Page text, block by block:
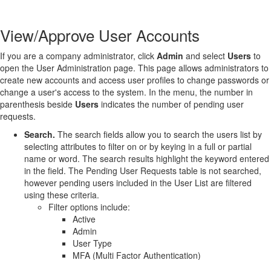
View/Approve User Accounts
If you are a company administrator, click Admin and select Users to
open the User Administration page. This page allows administrators to
create new accounts and access user profiles to change passwords or
change a user's access to the system. In the menu, the number in
parenthesis beside Users indicates the number of pending user
requests.
Search. The search fields allow you to search the users list by
selecting attributes to filter on or by keying in a full or partial
name or word. The search results highlight the keyword entered
in the field. The Pending User Requests table is not searched,
however pending users included in the User List are filtered
using these criteria.
Filter options include:
Active
Admin
User Type
MFA (Multi Factor Authentication)